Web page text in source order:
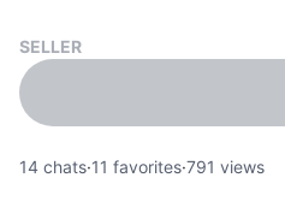
SELLER
14 chats·11 favorites·791 views